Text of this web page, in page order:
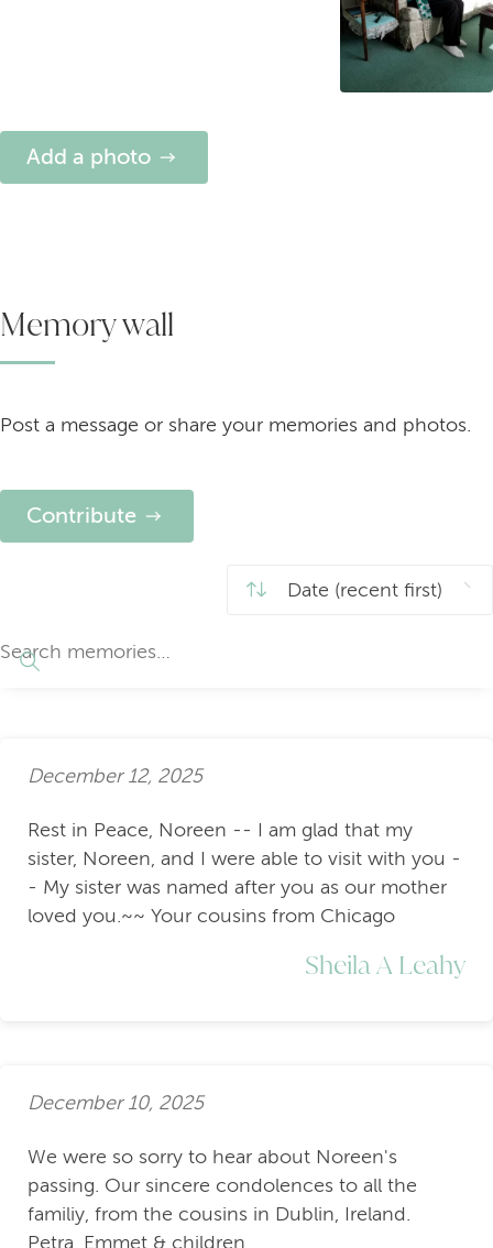
Add a photo
Memory wall
Post a message or share your memories and photos.
Contribute
December 12, 2025
Rest in Peace, Noreen -- I am glad that my
sister, Noreen, and I were able to visit with you -
- My sister was named after you as our mother
loved you.~~ Your cousins from Chicago
Sheila A Leahy
December 10, 2025
We were so sorry to hear about Noreen's
passing. Our sincere condolences to all the
familiy, from the cousins in Dublin, Ireland.
Petra, Emmet & children